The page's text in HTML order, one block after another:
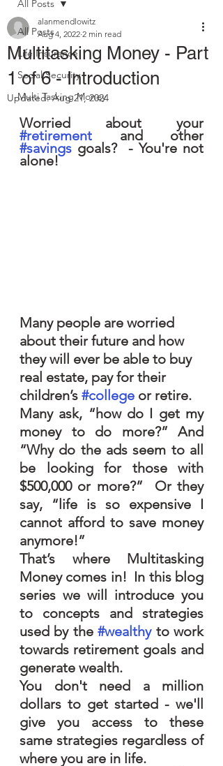
All Posts
Life Insurance
Social Security
Multi Tasking Money
All Posts
Multitasking Money - Part
1 of 6 - Introduction
alanmendlowitz
Aug 4, 2022 2 min read
Updated:Aug 21, 2024
Worried about your
#retirement and other
#savings goals?  - You're not
alone!
Many people are worried
about their future and how
they will ever be able to buy
real estate, pay for their
children’s #college or retire.
Many ask, “how do I get my
money to do more?” And
“Why do the ads seem to all
be looking for those with
$500,000 or more?”  Or they
say, “life is so expensive I
cannot afford to save money
anymore!”
That’s where Multitasking
Money comes in!  In this blog
series we will introduce you
to concepts and strategies
used by the #wealthy to work
towards retirement goals and
generate wealth.
You don't need a million
dollars to get started - we'll
give you access to these
same strategies regardless of
where you are in life.